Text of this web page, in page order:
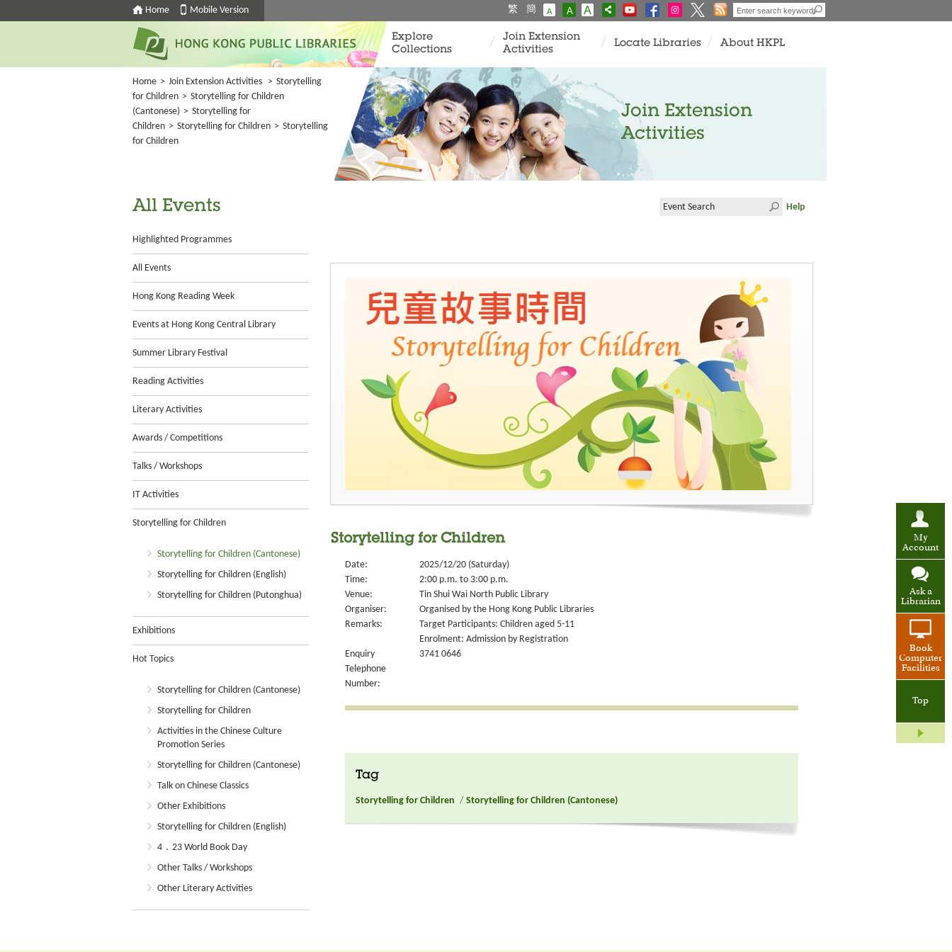
Home Mobile Version 繁 簡 A A A
My
Account
Ask a
Librarian
Book
Computer
Facilities
Top
Explore
Collections
Join Extension
Activities
Locate Libraries About HKPL
Home > Join Extension Activities > Storytelling
for Children > Storytelling for Children
(Cantonese) > Storytelling for
Children > Storytelling for Children > Storytelling
for Children
Join Extension
Activities
All Events
Highlighted Programmes
All Events
Hong Kong Reading Week
Events at Hong Kong Central Library
Summer Library Festival
Reading Activities
Literary Activities
Awards / Competitions
Talks / Workshops
IT Activities
Storytelling for Children
Storytelling for Children (Cantonese)
Storytelling for Children (English)
Storytelling for Children (Putonghua)
Exhibitions
Hot Topics
Storytelling for Children (Cantonese)
Storytelling for Children
Activities in the Chinese Culture
Promotion Series
Storytelling for Children (Cantonese)
Talk on Chinese Classics
Other Exhibitions
Storytelling for Children (English)
4．23 World Book Day
Other Talks / Workshops
Other Literary Activities
Help
Storytelling for Children
Date:
2025/12/20 (Saturday)
Time:
2:00 p.m. to 3:00 p.m.
Venue:
Tin Shui Wai North Public Library
Organiser:
Organised by the Hong Kong Public Libraries
Remarks:
Target Participants: Children aged 5-11
Enrolment: Admission by Registration
Enquiry
Telephone
Number:
3741 0646
Tag
Storytelling for Children / Storytelling for Children (Cantonese)